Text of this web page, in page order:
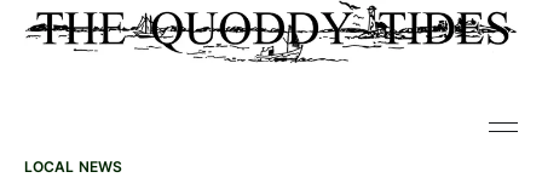
LOCAL NEWS